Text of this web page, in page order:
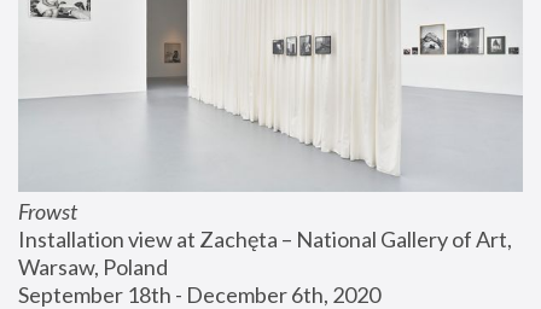
Frowst
Installation view at Zachęta – National Gallery of Art,
Warsaw, Poland
September 18th - December 6th, 2020